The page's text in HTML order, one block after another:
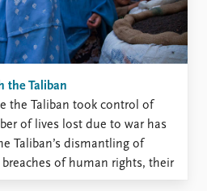
the Taliban
the Taliban took control of
of lives lost due to war has
Taliban’s dismantling of
of human rights, their
education and work, and